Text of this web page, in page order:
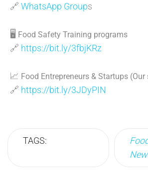
🔗 WhatsApp Groups
🖥 Food Safety Training programs
🔗 https://bit.ly/3fbjKRz
📈 Food Entrepreneurs & Startups (Our
🔗 https://bit.ly/3JDyPIN
TAGS: